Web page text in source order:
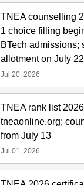
TNEA counselling
1 choice filling
BTech admissions;
allotment on July 22
Jul 20, 2026
TNEA rank list
tneaonline.org;
from July 13
Jul 01, 2026